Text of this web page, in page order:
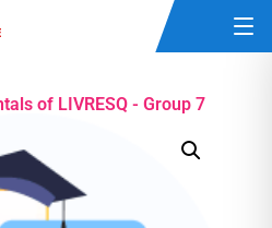
of LIVRESQ - Group 7